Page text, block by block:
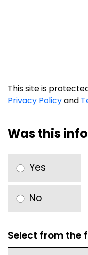
This site is
Privacy Policyand
Was this
Yes
No
Select from the